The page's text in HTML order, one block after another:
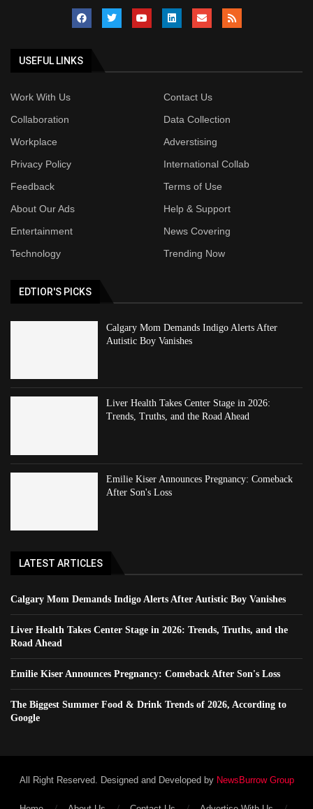
USEFUL LINKS
Work With Us
Contact Us
Collaboration
Data Collection
Workplace
Adverstising
Privacy Policy
International Collab
Feedback
Terms of Use
About Our Ads
Help & Support
Entertainment
News Covering
Technology
Trending Now
EDTIOR'S PICKS
Calgary Mom Demands Indigo Alerts After
Autistic Boy Vanishes
Liver Health Takes Center Stage in 2026:
Trends, Truths, and the Road Ahead
Emilie Kiser Announces Pregnancy: Comeback
After Son's Loss
LATEST ARTICLES
Calgary Mom Demands Indigo Alerts After Autistic Boy Vanishes
Liver Health Takes Center Stage in 2026: Trends, Truths, and the
Road Ahead
Emilie Kiser Announces Pregnancy: Comeback After Son's Loss
The Biggest Summer Food & Drink Trends of 2026, According to
Google
All Right Reserved. Designed and Developed by NewsBurrow Group